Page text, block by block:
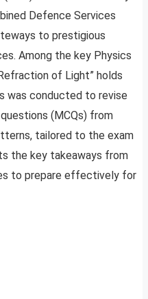
Defence Services
to prestigious
Among the key Physics
of Light” holds
was conducted to revise
(MCQs) from
tailored to the exam
the key takeaways from
to prepare effectively for